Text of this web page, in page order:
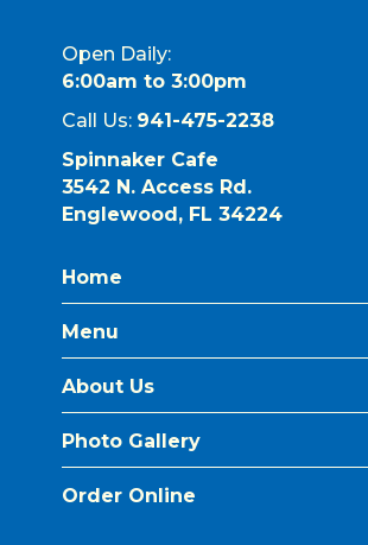
Open Daily:
6:00am to 3:00pm
Call Us: 941-475-2238
Spinnaker Cafe
3542 N. Access Rd.
Englewood, FL 34224
Home
Menu
About Us
Photo Gallery
Order Online